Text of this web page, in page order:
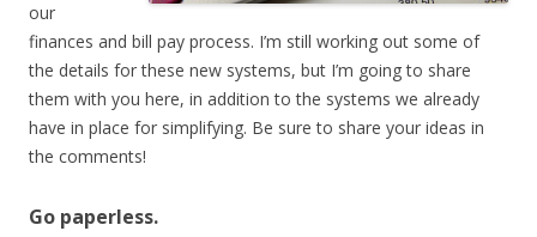
our
finances and bill pay process. I’m still working out some of
the details for these new systems, but I’m going to share
them with you here, in addition to the systems we already
have in place for simplifying. Be sure to share your ideas in
the comments!
Go paperless.